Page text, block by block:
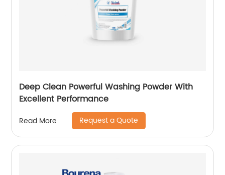
Deep Clean Powerful Washing Powder With
Excellent Performance
Read More Request a Quote